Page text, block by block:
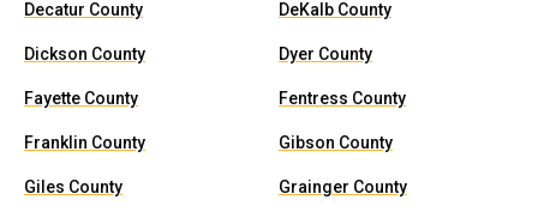
Decatur County DeKalb County
Dickson County Dyer County
Fayette County Fentress County
Franklin County Gibson County
Giles County Grainger County